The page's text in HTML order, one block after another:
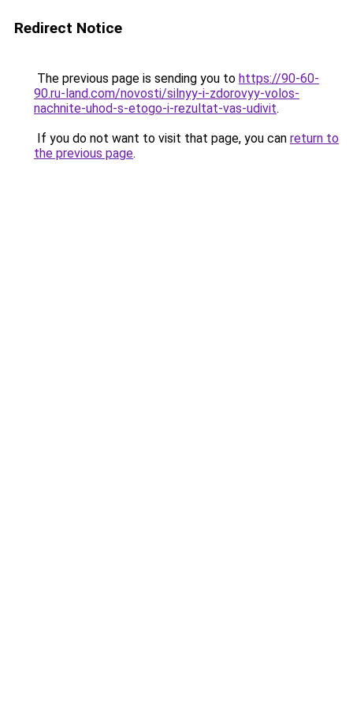
Redirect Notice
The previous page is sending you to https://90-60-
90.ru-land.com/novosti/silnyy-i-zdorovyy-volos-
nachnite-uhod-s-etogo-i-rezultat-vas-udivit.
If you do not want to visit that page, you can return to
the previous page.